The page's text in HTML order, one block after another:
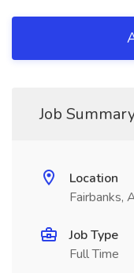
Job
Location
Fairbanks,
Job Type
Full Time